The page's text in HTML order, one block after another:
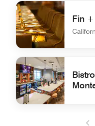
undefined The Lantern
Fin +
undefined Fin + Field
undefined Bistro the